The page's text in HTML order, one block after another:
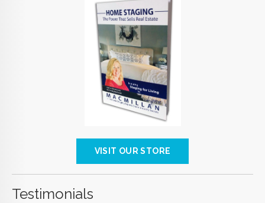
VISIT OUR STORE
Testimonials